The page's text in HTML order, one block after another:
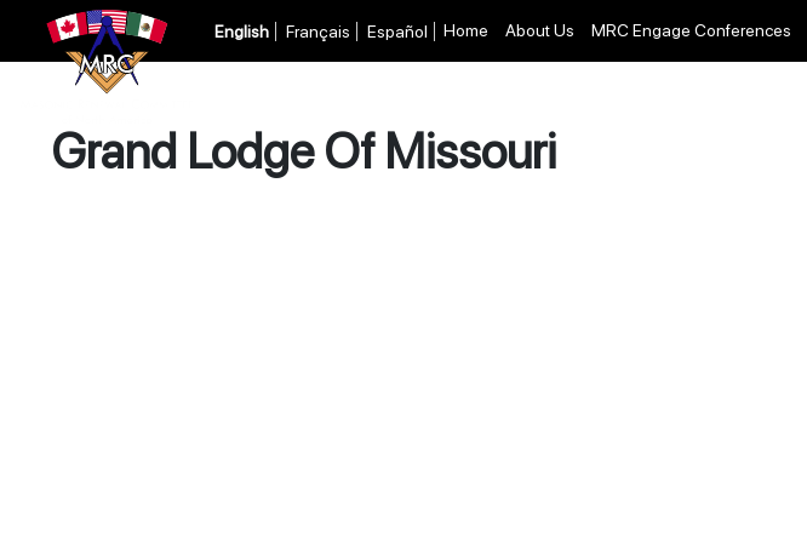
English Français Español Home About Us MRC Engage Conferences
Grand Lodge Of Missouri